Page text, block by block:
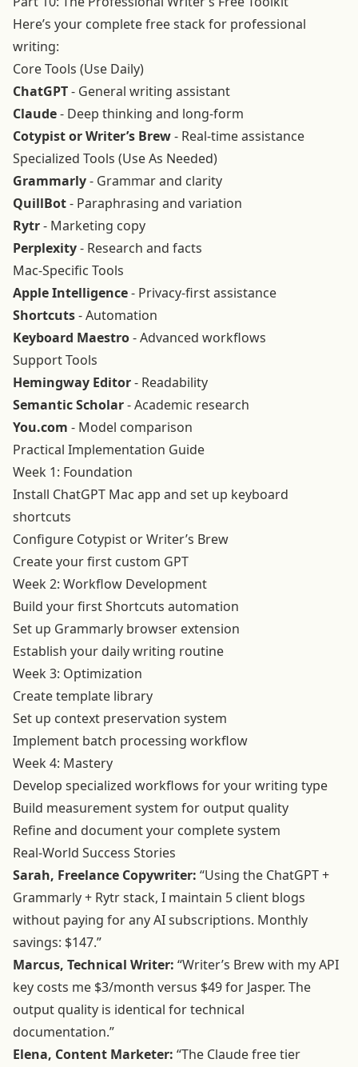
Here’s your complete free stack for professional
writing:
Core Tools (Use Daily)
ChatGPT- General writing assistant
Claude- Deep thinking and long-form
Cotypist or Writer’s Brew- Real-time assistance
Specialized Tools (Use As Needed)
Grammarly- Grammar and clarity
QuillBot- Paraphrasing and variation
Rytr- Marketing copy
Perplexity- Research and facts
Mac-Specific Tools
Apple Intelligence- Privacy-first assistance
Shortcuts- Automation
Keyboard Maestro- Advanced workflows
Support Tools
Hemingway Editor- Readability
Semantic Scholar- Academic research
You.com - Model comparison
Practical Implementation Guide
Week 1: Foundation
Install ChatGPT Mac app and set up keyboard
shortcuts
Configure Cotypist or Writer’s Brew
Create your first custom GPT
Week 2: Workflow Development
Build your first Shortcuts automation
Set up Grammarly browser extension
Establish your daily writing routine
Week 3: Optimization
Create template library
Set up context preservation system
Implement batch processing workflow
Week 4: Mastery
Develop specialized workflows for your writing type
Build measurement system for output quality
Refine and document your complete system
Real-World Success Stories
Sarah, Freelance Copywriter: “Using the ChatGPT +
Grammarly + Rytr stack, I maintain 5 client blogs
without paying for any AI subscriptions. Monthly
savings: $147.”
Marcus, Technical Writer: “Writer’s Brew with my API
key costs me $3/month versus $49 for Jasper. The
output quality is identical for technical
documentation.”
Elena, Content Marketer: “The Claude free tier